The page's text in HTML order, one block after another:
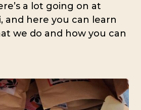
a lot going on at
and here you can learn
we do and how you can